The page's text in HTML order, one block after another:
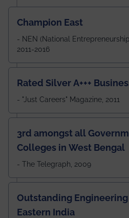
Champion East
- NEN (National
2011-2016
Rated Silver A+++
- "Just Careers" Magazine, 2011
3rd amongst all
Colleges in West Bengal
- The Telegraph, 2009
Outstanding
Eastern India